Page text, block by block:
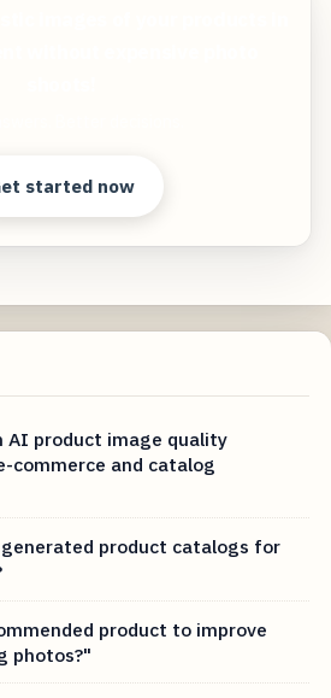
started now
AI product image quality
commerce and catalog
product catalogs for
product to improve
photos?"